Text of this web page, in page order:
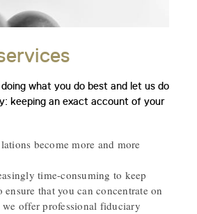
what you do best and let us do
keeping an exact account of your
become more and more
time-consuming to keep
ensure that you can concentrate on
we offer professional fiduciary